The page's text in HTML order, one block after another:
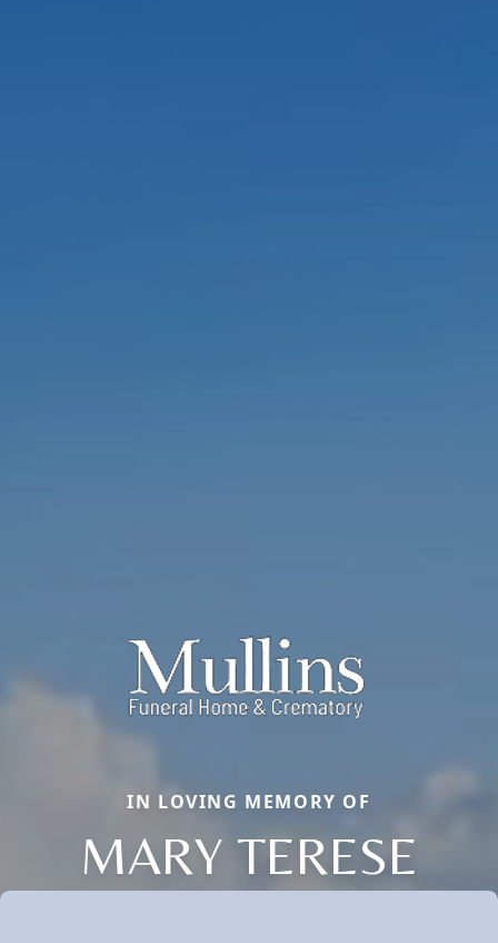
IN LOVING MEMORY OF
MARY TERESE